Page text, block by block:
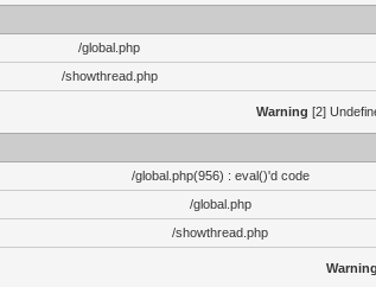
/global.php
/showthread.php
Warning [2]
/global.php(956) : eval()'d code
/global.php
/showthread.php
Warning